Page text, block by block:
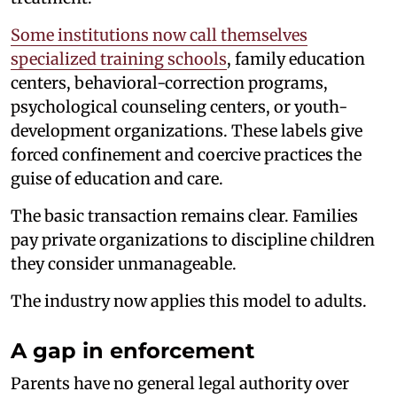
Some institutions now call themselves
specialized training schools, family education
centers, behavioral-correction programs,
psychological counseling centers, or youth-
development organizations. These labels give
forced confinement and coercive practices the
guise of education and care.
The basic transaction remains clear. Families
pay private organizations to discipline children
they consider unmanageable.
The industry now applies this model to adults.
A gap in enforcement
Parents have no general legal authority over